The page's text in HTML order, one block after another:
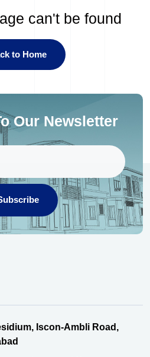
can't be found
to Home
Our Newsletter
Iscon-Ambli Road,